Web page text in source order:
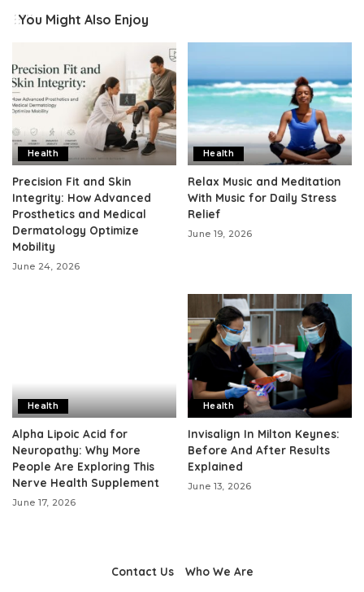
You Might Also Enjoy
Health
Precision Fit and Skin
Integrity: How Advanced
Prosthetics and Medical
Dermatology Optimize
Mobility
June 24, 2026
Health
Relax Music and Meditation
With Music for Daily Stress
Relief
June 19, 2026
Health
Alpha Lipoic Acid for
Neuropathy: Why More
People Are Exploring This
Nerve Health Supplement
June 17, 2026
Health
Invisalign In Milton Keynes:
Before And After Results
Explained
June 13, 2026
Contact Us Who We Are